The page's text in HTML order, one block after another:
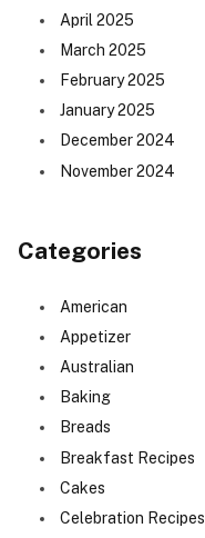
April 2025
March 2025
February 2025
January 2025
December 2024
November 2024
Categories
American
Appetizer
Australian
Baking
Breads
Breakfast Recipes
Cakes
Celebration Recipes